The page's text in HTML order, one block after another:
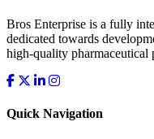
Bros Enterprise is a fully
dedicated towards
high-quality pharmaceutical
Quick Navigation